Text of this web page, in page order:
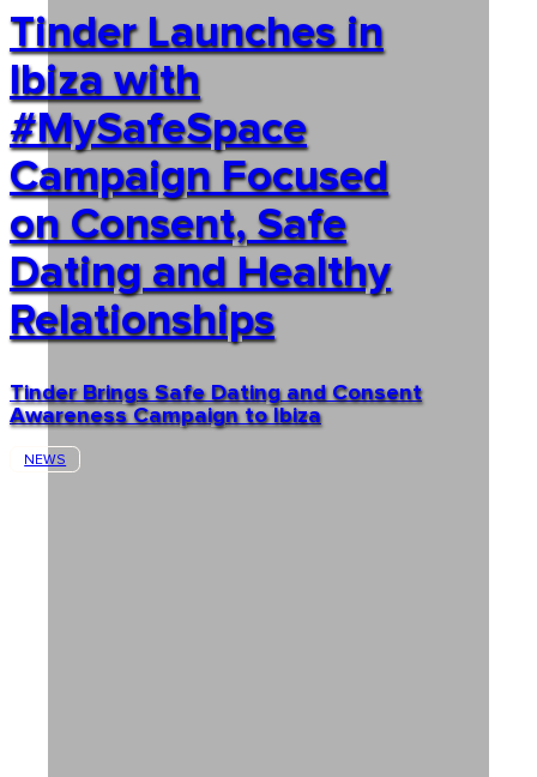
Tinder Launches in
Ibiza with
#MySafeSpace
Campaign Focused
on Consent, Safe
Dating and Healthy
Relationships
Tinder Brings Safe Dating and Consent
Awareness Campaign to Ibiza
NEWS